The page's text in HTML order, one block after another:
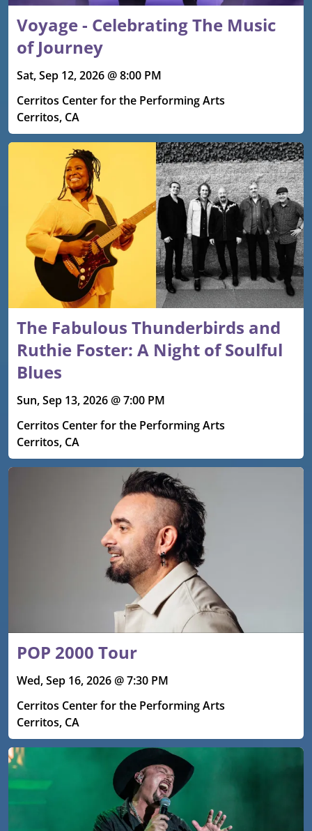
Voyage - Celebrating The Music
of Journey
Sat, Sep 12, 2026 @ 8:00 PM
Cerritos Center for the Performing Arts
Cerritos, CA
The Fabulous Thunderbirds and
Ruthie Foster: A Night of Soulful
Blues
Sun, Sep 13, 2026 @ 7:00 PM
Cerritos Center for the Performing Arts
Cerritos, CA
POP 2000 Tour
Wed, Sep 16, 2026 @ 7:30 PM
Cerritos Center for the Performing Arts
Cerritos, CA